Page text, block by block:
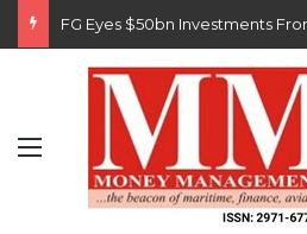
Customs Recruits 3,852,
Menu